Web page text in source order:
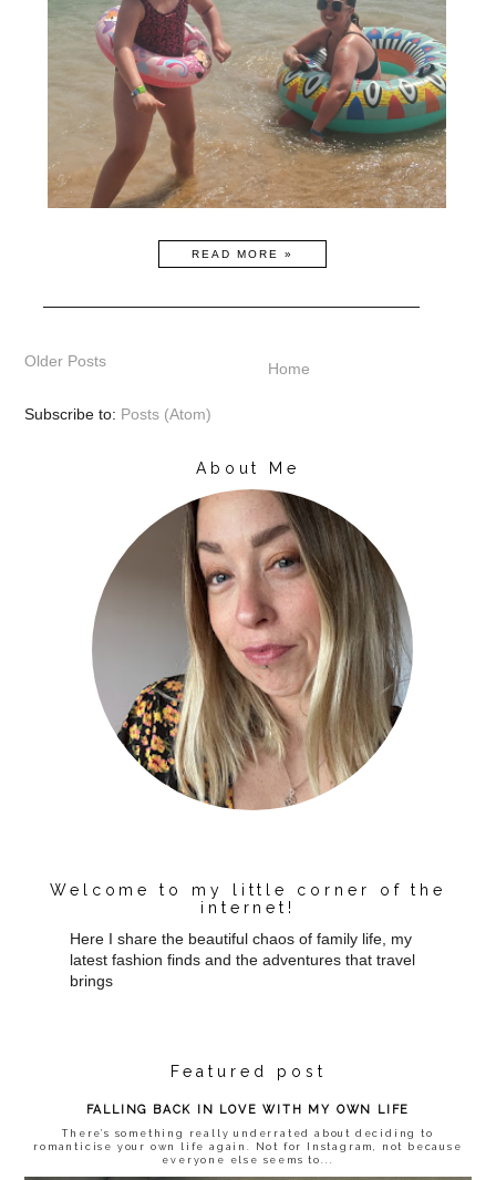
READ MORE »
Older Posts Home
Subscribe to: Posts (Atom)
About Me
Welcome to my little corner of the
internet!
Here I share the beautiful chaos of family life, my
latest fashion finds and the adventures that travel
brings
Featured post
FALLING BACK IN LOVE WITH MY OWN LIFE
There’s something really underrated about deciding to
romanticise your own life again. Not for Instagram, not because
everyone else seems to...